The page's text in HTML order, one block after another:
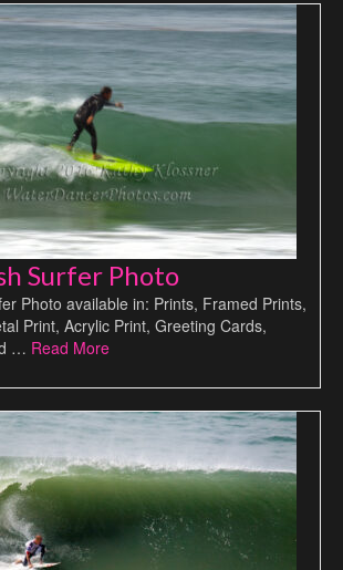
Surfer Photo
Photo available in: Prints, Framed Prints,
Print, Acrylic Print, Greeting Cards,
… Read More